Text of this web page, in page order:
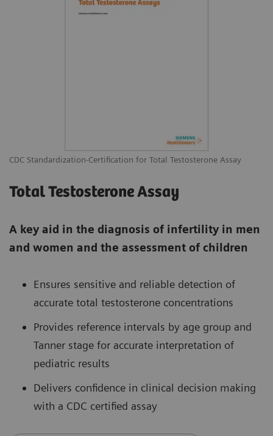
CDC Standardization-Certification for Total Testosterone Assay
Total Testosterone Assay
A key aid in the diagnosis of infertility in men
and women and the assessment of children
Ensures sensitive and reliable detection of
accurate total testosterone concentrations
Provides reference intervals by age group and
Tanner stage for accurate interpretation of
pediatric results
Delivers confidence in clinical decision making
with a CDC certified assay